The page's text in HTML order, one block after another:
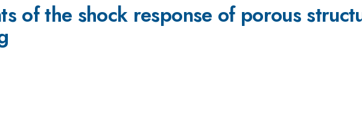
of the shock response of porous